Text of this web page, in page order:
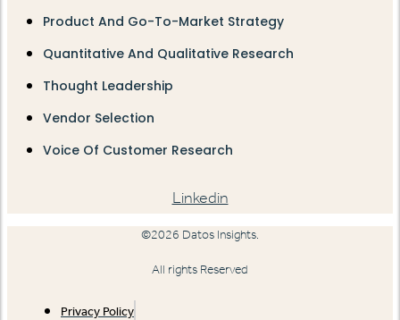
Product And Go-To-Market Strategy
Quantitative And Qualitative Research
Thought Leadership
Vendor Selection
Voice Of Customer Research
Linkedin
©2026 Datos Insights.
All rights Reserved
Privacy Policy